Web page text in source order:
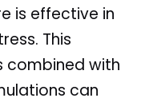
is effective in
This
combined with
can